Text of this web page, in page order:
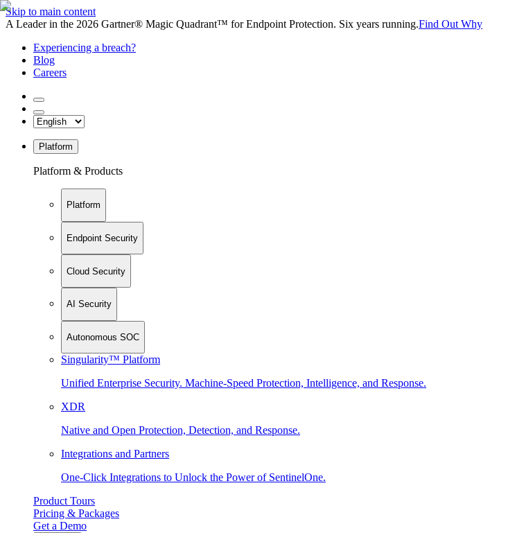
Skip to main content
A Leader in the 2026 Gartner® Magic Quadrant™ for Endpoint Protection. Six years running.Find Out Why
Experiencing a breach?
Blog
Careers
Platform
Platform & Products
Platform
Endpoint Security
Cloud Security
AI Security
Autonomous SOC
Singularity™ Platform
Unified Enterprise Security. Machine-Speed Protection, Intelligence, and Response.
XDR
Native and Open Protection, Detection, and Response.
Integrations and Partners
One-Click Integrations to Unlock the Power of SentinelOne.
Product Tours
Pricing & Packages
Get a Demo